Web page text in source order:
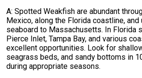
A: Spotted Weakfish are abundant
Mexico, along the Florida coastline, and
seaboard to Massachusetts. In Florida
Pierce Inlet, Tampa Bay, and various
excellent opportunities. Look for
seagrass beds, and sandy bottoms in
during appropriate seasons.